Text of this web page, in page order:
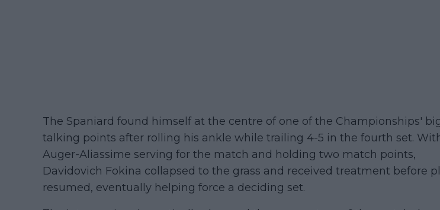
The Spaniard found himself at the centre of one of the Championships'
talking points after rolling his ankle while trailing 4-5 in the fourth set.
Auger-Aliassime serving for the match and holding two match points,
Davidovich Fokina collapsed to the grass and received treatment before
resumed, eventually helping force a deciding set.